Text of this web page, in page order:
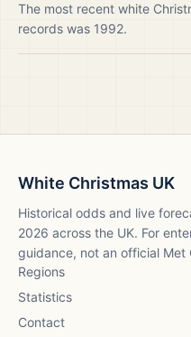
The most recent white
records was 1992.
White Christmas UK
Historical odds and live
2026 across the UK. For
guidance, not an official Met
Regions
Statistics
Contact